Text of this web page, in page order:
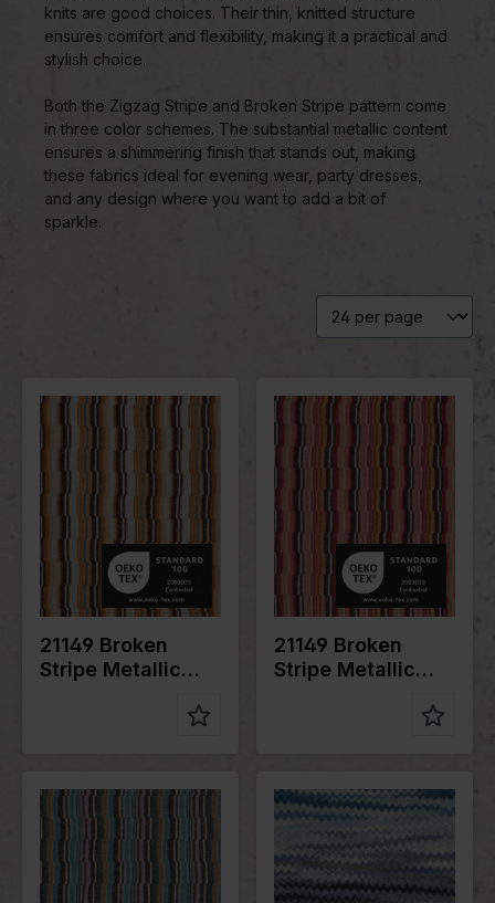
knits are good choices. Their thin, knitted structure
ensures comfort and flexibility, making it a practical and
stylish choice.
Both the Zigzag Stripe and Broken Stripe pattern come
in three color schemes. The substantial metallic content
ensures a shimmering finish that stands out, making
these fabrics ideal for evening wear, party dresses,
and any design where you want to add a bit of
sparkle.
Color
Yellow
Width in
cm
150
Weight in
gr/m2
200
Quality/Typ
e of fabric
Lurex
Compositio
n
76%PL
20%ME
4%EA
21149 Broken
Stripe Metallic
Color
Red
Width in
cm
150
Weight in
200
e of fabric
Compositio
76%PL
20%ME
4%EA
21149 Broken
Stripe Metallic
Color
Blue
Width in
cm
150
Weight in
gr/m2
200
Color
Blue
Width in
Weight in
gr/m2